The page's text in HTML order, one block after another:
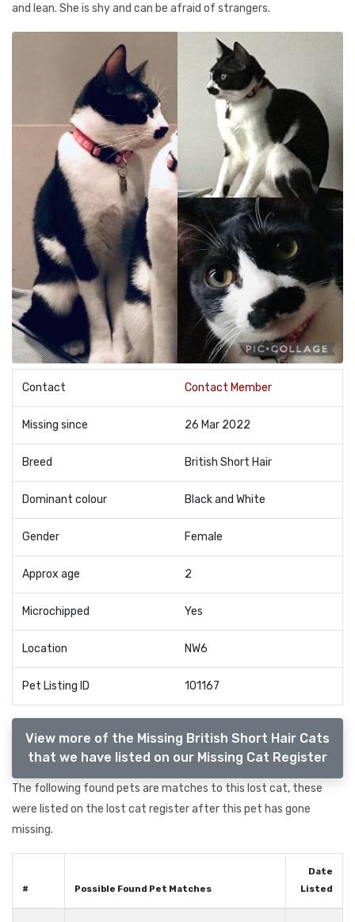
and lean. She is shy and can be afraid of strangers.
Contact Contact Member
Missing since 26 Mar 2022
Breed British Short Hair
Dominant colour Black and White
Gender Female
Approx age 2
Microchipped Yes
Location NW6
Pet Listing ID 101167
View more of the Missing British Short Hair Cats
that we have listed on our Missing Cat Register
The following found pets are matches to this lost cat, these
were listed on the lost cat register after this pet has gone
missing.
# Possible Found Pet Matches
Date
Listed